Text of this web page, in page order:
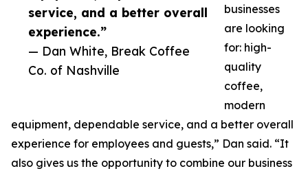
service, and a better overall
experience.”
— Dan White, Break Coffee
Co. of Nashville
businesses
are looking
for: high-
quality
coffee,
modern
equipment, dependable service, and a better overall
experience for employees and guests,” Dan said. “It
also gives us the opportunity to combine our business